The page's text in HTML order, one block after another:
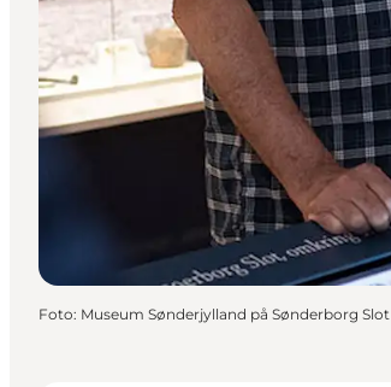
Foto: Museum Sønderjylland på Sønderborg Slot